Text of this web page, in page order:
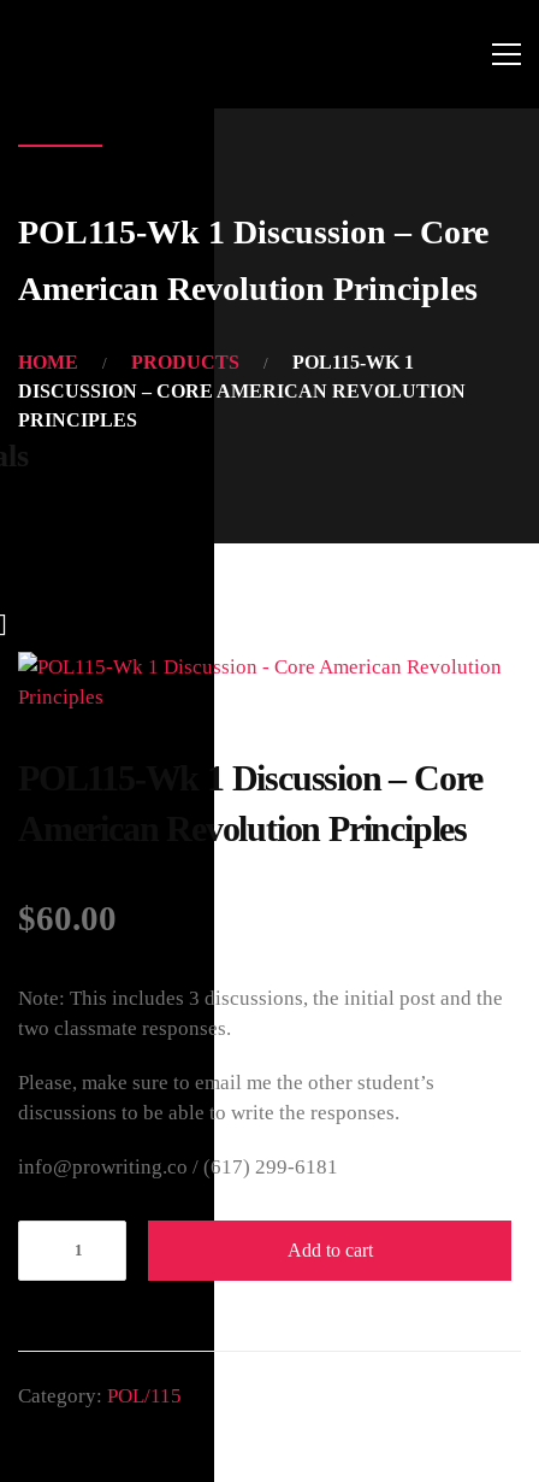
POL115-Wk 1 Discussion – Core
American Revolution Principles
HOME PRODUCTS
POL115-WK 1
DISCUSSION – CORE AMERICAN REVOLUTION
PRINCIPLES
POL115-Wk 1 Discussion – Core
American Revolution Principles
$60.00
Note: This includes 3 discussions, the initial post and the
two classmate responses.
Please, make sure to email me the other student’s
discussions to be able to write the responses.
info@prowriting.co / (617) 299-6181
Add to cart
Category: POL/115